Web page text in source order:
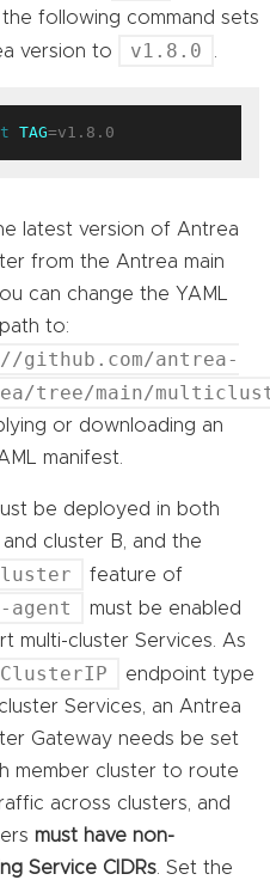
the following command sets
version to
v1.8.0
TAG
latest version of Antrea
from the Antrea main
can change the YAML
to:
github.com/antrea-
tree/main/
or downloading an
manifest.
be deployed in both
cluster B, and the
feature of
agent
must be enabled
multi-cluster Services. As
ClusterIP
endpoint type
Services, an Antrea
Gateway needs be set
member cluster to route
across clusters, and
must have non-
Service CIDRs . Set the